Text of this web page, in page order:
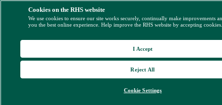
Cookies on the RHS website
We use cookies to ensure our site works securely, continually make improvements
you the best online experience. Help improve the RHS website by accepting
Cookie Settings
Reject All
I Accept